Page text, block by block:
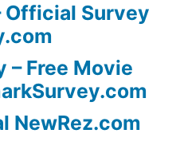
Official Survey
– Free Movie
NewRez.com